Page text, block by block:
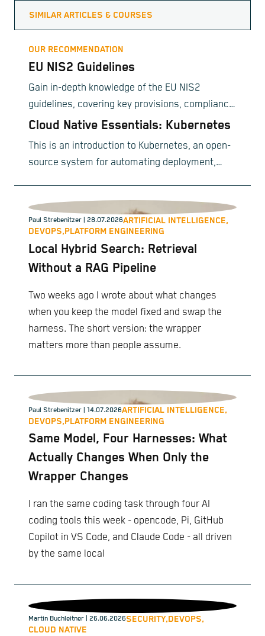
SIMILAR ARTICLES & COURSES
OUR RECOMMENDATION
EU NIS2 Guidelines
Gain in-depth knowledge of the EU NIS2
guidelines, covering key provisions, compliance
requirements, and best practices for
Cloud Native Essentials: Kubernetes
This is an introduction to Kubernetes, an open-
source system for automating deployment,
Paul Strebenitzer | 28.07.2026ARTIFICIAL INTELLIGENCE,
DEVOPS,PLATFORM ENGINEERING
Local Hybrid Search: Retrieval
Without a RAG Pipeline
Two weeks ago I wrote about what changes
when you keep the model fixed and swap the
harness. The short version: the wrapper
matters more than people assume.
Paul Strebenitzer | 14.07.2026ARTIFICIAL INTELLIGENCE,
DEVOPS,PLATFORM ENGINEERING
Same Model, Four Harnesses: What
Actually Changes When Only the
Wrapper Changes
I ran the same coding task through four AI
coding tools this week - opencode, Pi, GitHub
Copilot in VS Code, and Claude Code - all driven
by the same local
Martin Buchleitner | 26.06.2026SECURITY,DEVOPS,
CLOUD NATIVE